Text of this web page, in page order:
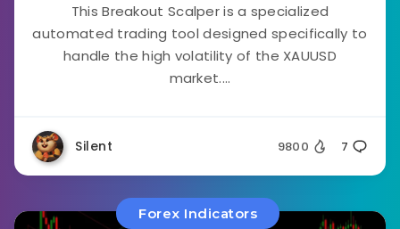
This Breakout Scalper is a specialized
automated trading tool designed specifically to
handle the high volatility of the XAUUSD
market....
Silent 9800 7
Forex Indicators